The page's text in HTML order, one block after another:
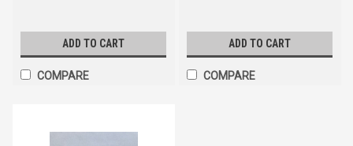
ADD TO CART
COMPARE
ADD TO CART
COMPARE